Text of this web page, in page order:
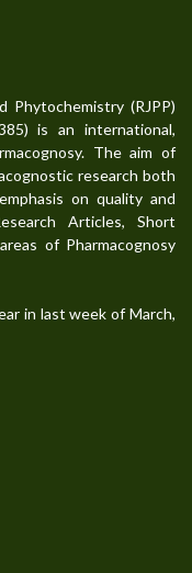
Phytochemistry (RJPP)
is an international,
The aim of
research both
on quality and
Articles, Short
of Pharmacognosy
in last week of March,